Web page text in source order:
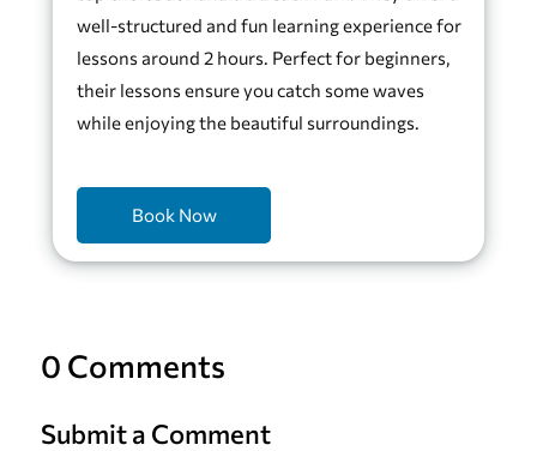
well-structured and fun learning experience for
lessons around 2 hours. Perfect for beginners,
their lessons ensure you catch some waves
while enjoying the beautiful surroundings.
Book Now
0 Comments
Submit a Comment